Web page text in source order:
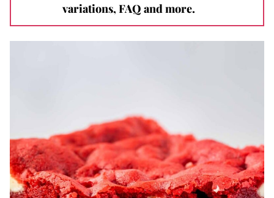
variations, FAQ and more.